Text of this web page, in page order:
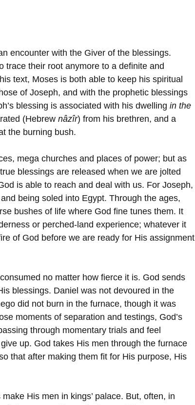
encounter with the Giver of the blessings.
trace their root anymore to a definite and
text, Moses is both able to keep his spiritual
of Joseph, and with the prophetic blessings
blessing is associated with his dwelling in the
(Hebrew nâzîr) from his brethren, and a
the burning bush.
mega churches and places of power; but as
blessings are released when we are jolted
is able to reach and deal with us. For Joseph,
being soled into Egypt. Through the ages,
bushes of life where God fine tunes them. It
or perched-land experience; whatever it
of God before we are ready for His assignment
no matter how fierce it is. God sends
blessings. Daniel was not devoured in the
did not burn in the furnace, though it was
moments of separation and testings, God’s
through momentary trials and feel
up. God takes His men through the furnace
that after making them fit for His purpose, His
His men in kings’ palace. But, often, in